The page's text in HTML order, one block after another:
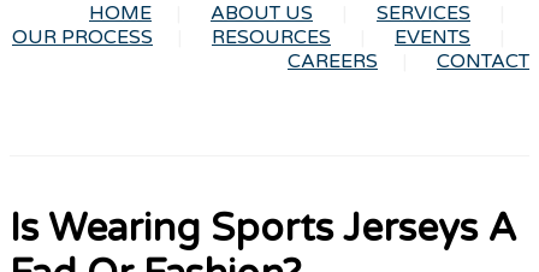
HOME ABOUT US
SERVICES
OUR PROCESS
RESOURCES
EVENTS
CAREERS
CONTACT
Is Wearing Sports Jerseys A